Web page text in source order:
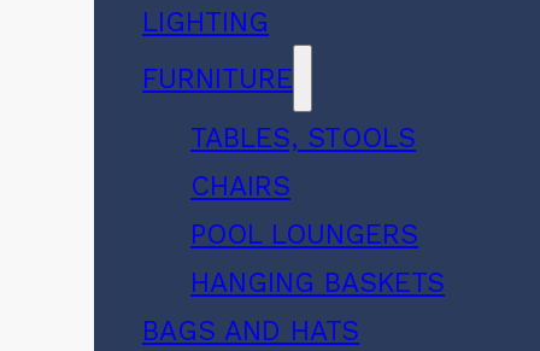
LIGHTING
FURNITURE
TABLES, STOOLS
CHAIRS
POOL LOUNGERS
HANGING BASKETS
BAGS AND HATS